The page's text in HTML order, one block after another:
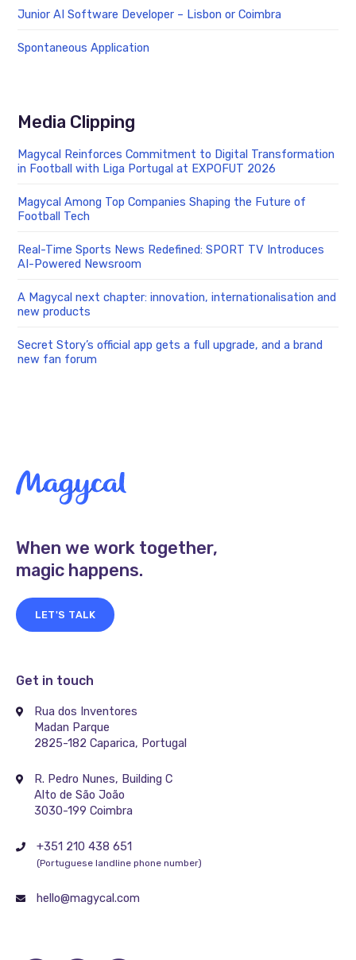
Junior AI Software Developer – Lisbon or Coimbra
Spontaneous Application
Media Clipping
Magycal Reinforces Commitment to Digital Transformation
in Football with Liga Portugal at EXPOFUT 2026
Magycal Among Top Companies Shaping the Future of
Football Tech
Real-Time Sports News Redefined: SPORT TV Introduces
AI-Powered Newsroom
A Magycal next chapter: innovation, internationalisation and
new products
Secret Story’s official app gets a full upgrade, and a brand
new fan forum
When we work together,
magic happens.
LET'S TALK
Get in touch
Rua dos Inventores
Madan Parque
2825-182 Caparica, Portugal
R. Pedro Nunes, Building C
Alto de São João
3030-199 Coimbra
+351 210 438 651
(Portuguese landline phone number)
hello@magycal.com